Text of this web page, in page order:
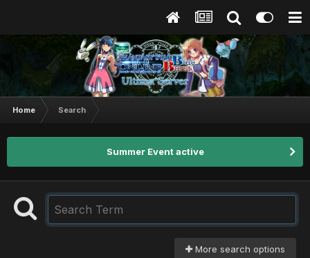
Home Search
Summer Event active
More search options